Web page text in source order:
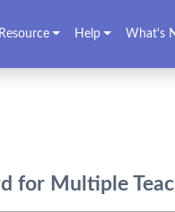
Resource Help What's
for Multiple